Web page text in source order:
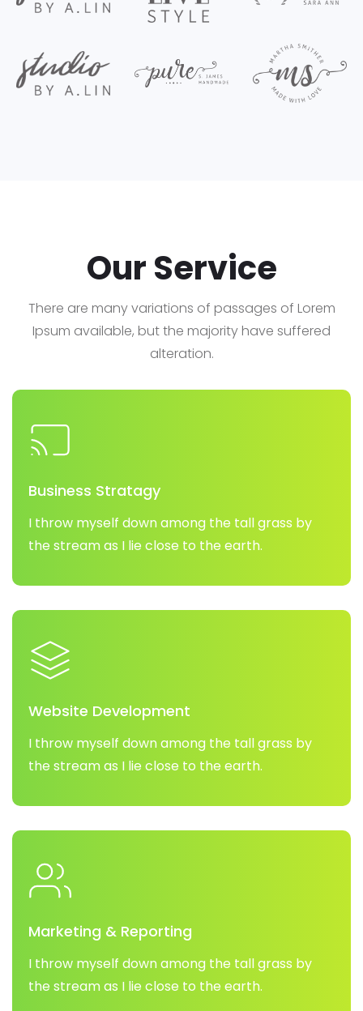
Our Service
There are many variations of passages of Lorem
Ipsum available, but the majority have suffered
alteration.
Business Stratagy
I throw myself down among the tall grass by
the stream as I lie close to the earth.
Website Development
I throw myself down among the tall grass by
the stream as I lie close to the earth.
Marketing & Reporting
I throw myself down among the tall grass by
the stream as I lie close to the earth.